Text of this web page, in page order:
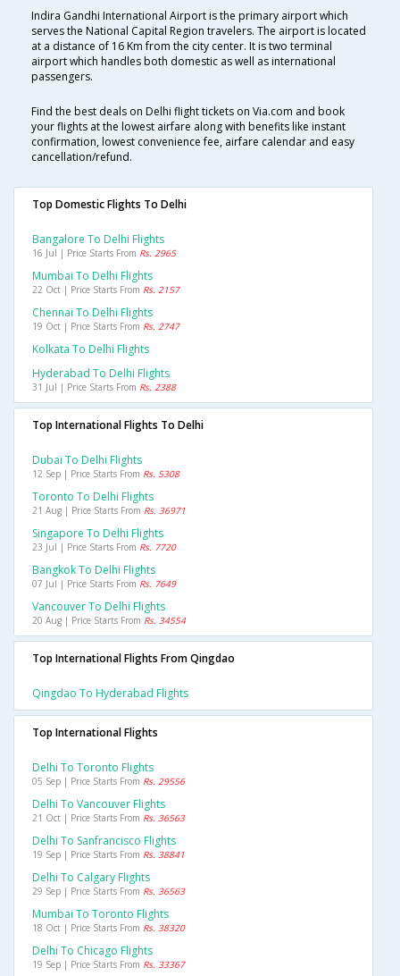
Indira Gandhi International Airport is the primary airport which
serves the National Capital Region travelers. The airport is located
at a distance of 16 Km from the city center. It is two terminal
airport which handles both domestic as well as international
passengers.
Find the best deals on Delhi flight tickets on Via.com and book
your flights at the lowest airfare along with benefits like instant
confirmation, lowest convenience fee, airfare calendar and easy
cancellation/refund.
Top Domestic Flights To Delhi
Bangalore To Delhi Flights
16 Jul | Price Starts From Rs. 2965
Mumbai To Delhi Flights
22 Oct | Price Starts From Rs. 2157
Chennai To Delhi Flights
19 Oct | Price Starts From Rs. 2747
Kolkata To Delhi Flights
Hyderabad To Delhi Flights
31 Jul | Price Starts From Rs. 2388
Top International Flights To Delhi
Dubai To Delhi Flights
12 Sep | Price Starts From Rs. 5308
Toronto To Delhi Flights
21 Aug | Price Starts From Rs. 36971
Singapore To Delhi Flights
23 Jul | Price Starts From Rs. 7720
Bangkok To Delhi Flights
07 Jul | Price Starts From Rs. 7649
Vancouver To Delhi Flights
20 Aug | Price Starts From Rs. 34554
Top International Flights From Qingdao
Qingdao To Hyderabad Flights
Top International Flights
Delhi To Toronto Flights
05 Sep | Price Starts From Rs. 29556
Delhi To Vancouver Flights
21 Oct | Price Starts From Rs. 36563
Delhi To Sanfrancisco Flights
19 Sep | Price Starts From Rs. 38841
Delhi To Calgary Flights
29 Sep | Price Starts From Rs. 36563
Mumbai To Toronto Flights
18 Oct | Price Starts From Rs. 38320
Delhi To Chicago Flights
19 Sep | Price Starts From Rs. 33367